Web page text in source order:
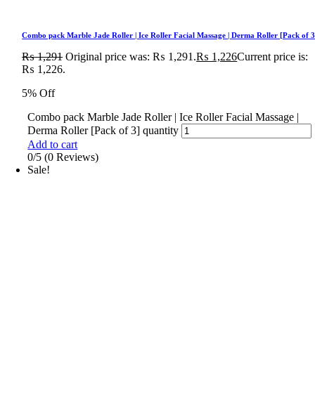
Combo pack Marble Jade Roller | Ice Roller Facial Massage | Derma Roller [Pack of
₨1,291 Original price was: ₨ 1,291.₨ 1,226Current price is:
₨ 1,226.
5% Off
Combo pack Marble Jade Roller | Ice Roller Facial Massage |
Derma Roller [Pack of 3] quantity
Add to cart
0/5 (0 Reviews)
Sale!